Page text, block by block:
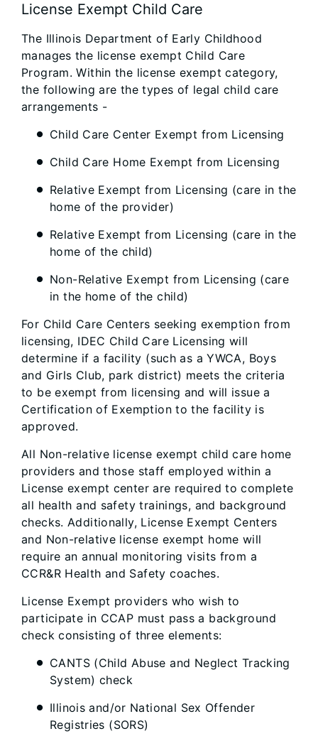
License Exempt Child Care
The Illinois Department of Early Childhood
manages the license exempt Child Care
Program. Within the license exempt category,
the following are the types of legal child care
arrangements -
Child Care Center Exempt from Licensing
Child Care Home Exempt from Licensing
Relative Exempt from Licensing (care in the
home of the provider)
Relative Exempt from Licensing (care in the
home of the child)
Non-Relative Exempt from Licensing (care
in the home of the child)
For Child Care Centers seeking exemption from
licensing, IDEC Child Care Licensing will
determine if a facility (such as a YWCA, Boys
and Girls Club, park district) meets the criteria
to be exempt from licensing and will issue a
Certification of Exemption to the facility is
approved.
All Non-relative license exempt child care home
providers and those staff employed within a
License exempt center are required to complete
all health and safety trainings, and background
checks. Additionally, License Exempt Centers
and Non-relative license exempt home will
require an annual monitoring visits from a
CCR&R Health and Safety coaches.
License Exempt providers who wish to
participate in CCAP must pass a background
check consisting of three elements:
CANTS (Child Abuse and Neglect Tracking
System) check
Illinois and/or National Sex Offender
Registries (SORS)